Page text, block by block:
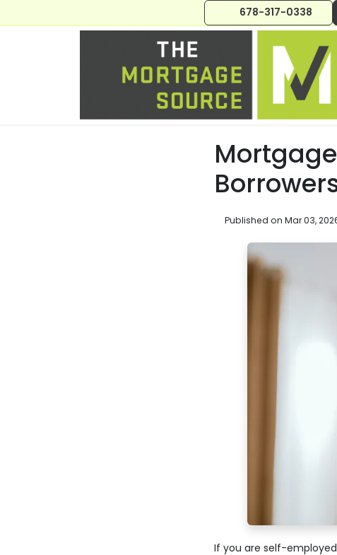
678-317-0338
Published on Mar 03,
If you are self-